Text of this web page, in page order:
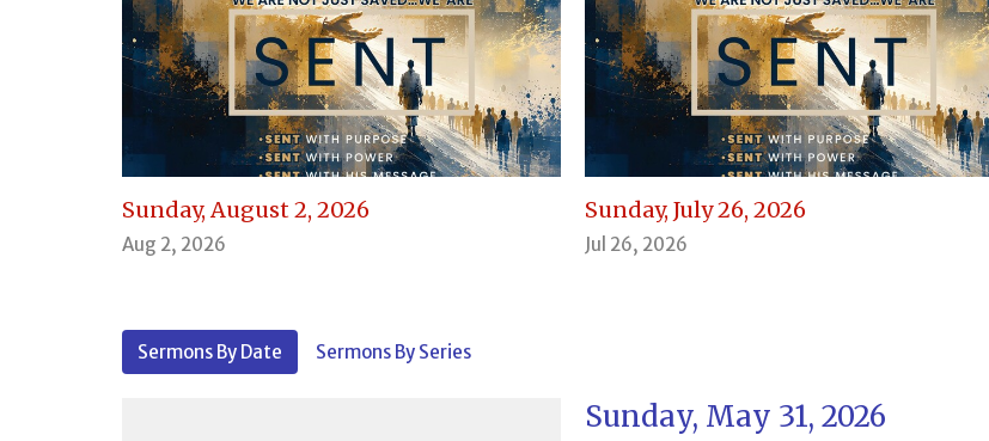
Sunday, August 2, 2026
Aug 2, 2026
Sunday, July 26, 2026
Jul 26, 2026
Sermons By Date Sermons By Series
Sunday, May 31, 2026